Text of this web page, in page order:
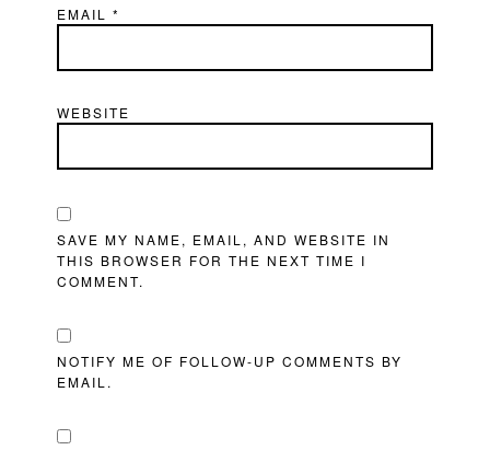
EMAIL*
WEBSITE
SAVE MY NAME, EMAIL, AND WEBSITE IN
THIS BROWSER FOR THE NEXT TIME I
COMMENT.
NOTIFY ME OF FOLLOW-UP COMMENTS BY
EMAIL.